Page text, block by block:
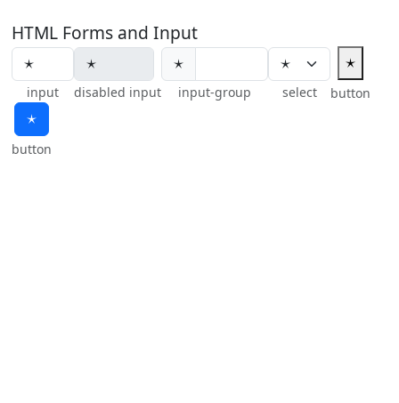
HTML Forms and Input
input disabled input
🟉
input-group select
🟉
button
🟉
button